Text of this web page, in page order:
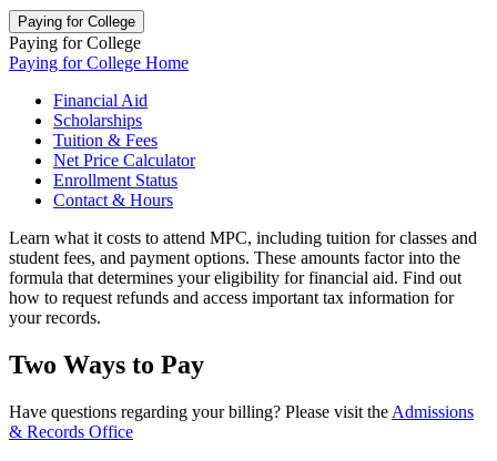
Paying for College
Paying for College
Paying for College Home
Financial Aid
Scholarships
Tuition & Fees
Net Price Calculator
Enrollment Status
Contact & Hours
Learn what it costs to attend MPC, including tuition for classes and
student fees, and payment options. These amounts factor into the
formula that determines your eligibility for financial aid. Find out
how to request refunds and access important tax information for
your records.
Two Ways to Pay
Have questions regarding your billing? Please visit the Admissions
& Records Office